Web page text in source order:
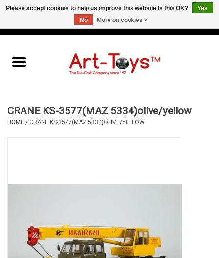
CRANE KS-3577(MAZ 5334)olive/yellow
HOME / CRANE KS-3577(MAZ 5334)OLIVE/YELLOW
Please accept cookies to help us improve this website Is this OK?
Yes
No
More on cookies »